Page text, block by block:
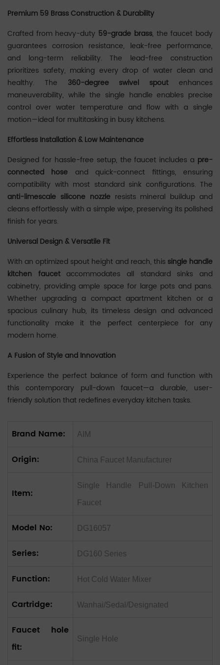
Premium 59 Brass Construction & Durability
Crafted from heavy-duty ‌ 59-grade brass‌, the faucet body
guarantees corrosion resistance, leak-free performance,
and long-term reliability. The lead-free construction
prioritizes safety, making every drop of water clean and
healthy. The ‌ 360-degree swivel spout ‌ enhances
maneuverability, while the single handle enables precise
control over water temperature and flow with a single
motion—ideal for multitasking in busy kitchens.
Effortless Installation & Low Maintenance
‌‌Designed for hassle-free setup, the faucet includes a ‌ pre-
connected hose ‌ and quick-connect fittings, ensuring
compatibility with most standard sink configurations. The
anti-limescale silicone nozzle‌ resists mineral buildup and
cleans effortlessly with a simple wipe, preserving its polished
finish for years.
Universal Design & Versatile Fit
‌‌With an optimized spout height and reach, this ‌ single handle
kitchen faucet‌ accommodates all standard sinks and
cabinetry, providing ample space for large pots and pans.
Whether upgrading a compact apartment kitchen or a
spacious culinary hub, its timeless design and advanced
functionality make it the perfect centerpiece for any
modern home.
A Fusion of Style and Innovation
Experience the perfect balance of form and function with
this contemporary pull-down faucet—a durable, user-
friendly solution that redefines everyday kitchen tasks.
Brand Name: AIM
Origin: China Faucet Manufacturer
Item:
‌Single Handle Pull-Down Kitchen
Faucet ‌
Model No: DG16057
Series: DG160 Series
Function: Hot Cold Water Mixer
Cartridge: Wanhai/Sedal/Designated
Faucet hole
fit:
Single Hole